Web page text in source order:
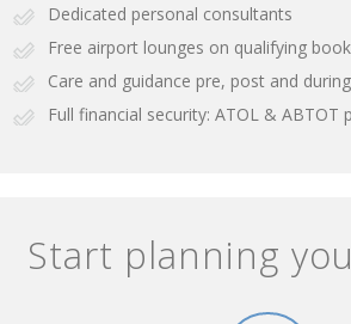
Dedicated personal consultants
Free airport lounges on qualifying
Care and guidance pre, post and
Full financial security: ATOL & ABTOT
Start planning